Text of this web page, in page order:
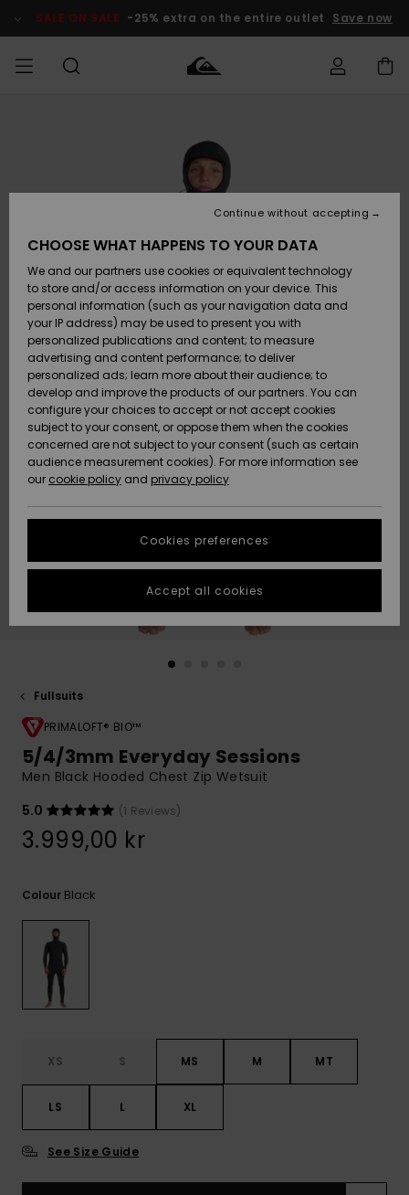
Product SALE ON SALE -25% extra on the entire outlet Save now
Accessoarer
Skor & Flip-
flops
Suft/vatten
Snö
Nyinkommet
Accessoarer
Skor & Flip-
flops
Suft/vatten
Snö
Nyinkommet
Nyinkommet
Highlights
Snö
SURF
Surfbutik
Highlights
Webbforum
SNOW
Vinterbutik
Vinterbutik
dam
Höjdpunkter
Webbforum
SALE ON
SALE
Outlet barn
Outlet
Dam
HELP &
CONTACT
Shipping
Payment
Quiksilver
Freedom
Data Protection
Size Chart
fastest answer
to your
Start a
conversation
Find answers
View
the
STORELOCATOR
WISHLIST
Fullsuits
PRIMALOFT® BIO™
5/4/3mm Everyday Sessions
Men Black Hooded Chest Zip Wetsuit
5.0
(1 Reviews)
3.999,00 kr
Colour Black
XS S MS M MT
LS L XL
See Size Guide
CHOOSE WHAT HAPPENS TO YOUR DATA
We and our partners use cookies or equivalent technology
to store and/or access information on your device. This
personal information (such as your navigation data and
your IP address) may be used to present you with
personalized publications and content; to measure
advertising and content performance; to deliver
personalized ads; learn more about their audience; to
develop and improve the products of our partners. You can
configure your choices to accept or not accept cookies
subject to your consent, or oppose them when the cookies
concerned are not subject to your consent (such as certain
audience measurement cookies). For more information see
our cookie policy and privacy policy
Cookies preferences
Continue without accepting
Accept all cookies